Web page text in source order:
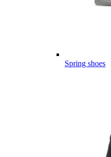
Spring shoes